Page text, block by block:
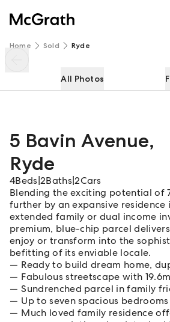
Home Sold Ryde
All Photos
5 Bavin Avenue,
Ryde
4Beds 2Baths |2Cars
Blending the exciting potential of
further by an expansive
extended family or dual income
premium, blue-chip parcel
enjoy or transform into the
befitting of its enviable locale.
Ready to build dream home,
Fabulous streetscape with
Sundrenched parcel in family
Up to seven spacious
Much loved family residence
5 Bavin Avenue